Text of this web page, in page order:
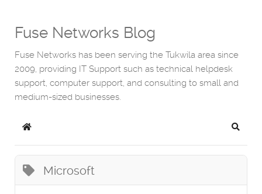
Fuse Networks Blog
Fuse Networks has been serving the Tukwila area since
2009, providing IT Support such as technical helpdesk
support, computer support, and consulting to small and
medium-sized businesses.
Home Search
Microsoft